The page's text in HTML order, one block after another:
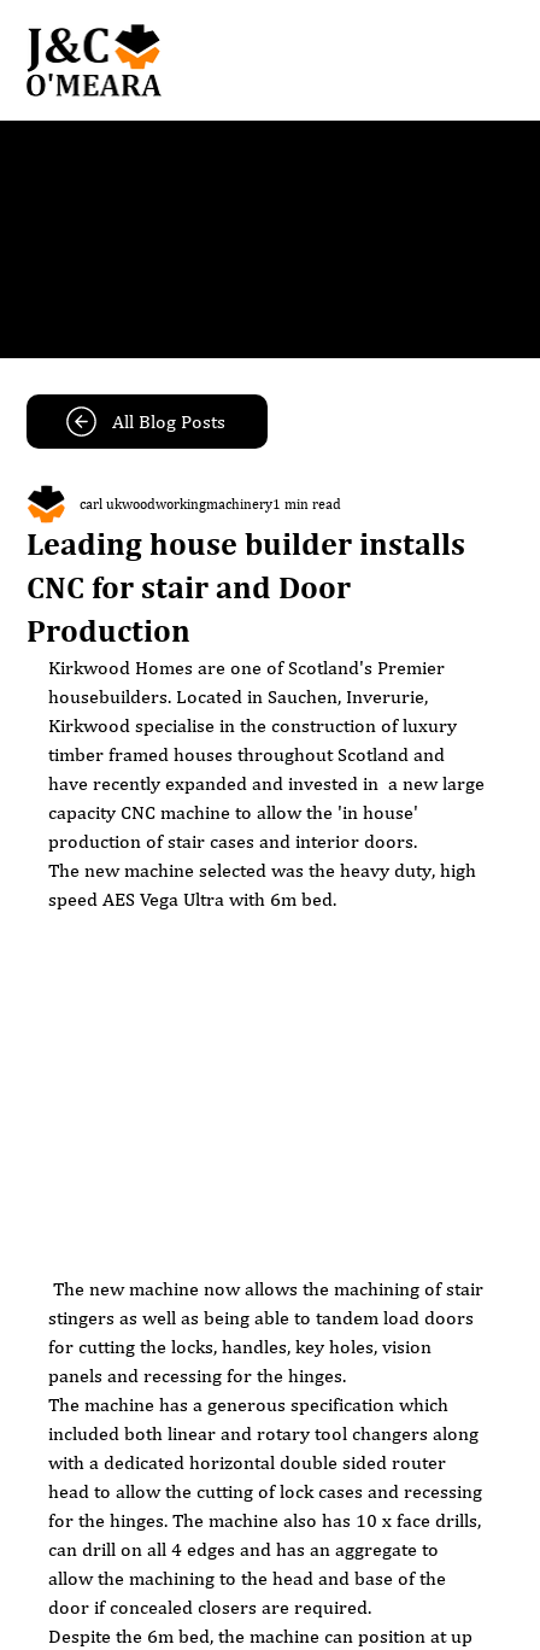
Leading house builder installs
CNC for stair and Door
Production
carl ukwoodworkingmachinery1 min read
Kirkwood Homes are one of Scotland's Premier
housebuilders. Located in Sauchen, Inverurie,
Kirkwood specialise in the construction of luxury
timber framed houses throughout Scotland and
have recently expanded and invested in  a new large
capacity CNC machine to allow the 'in house'
production of stair cases and interior doors.
The new machine selected was the heavy duty, high
speed AES Vega Ultra with 6m bed.
The new machine now allows the machining of stair
stingers as well as being able to tandem load doors
for cutting the locks, handles, key holes, vision
panels and recessing for the hinges.
The machine has a generous specification which
included both linear and rotary tool changers along
with a dedicated horizontal double sided router
head to allow the cutting of lock cases and recessing
for the hinges. The machine also has 10 x face drills,
can drill on all 4 edges and has an aggregate to
allow the machining to the head and base of the
door if concealed closers are required.
Despite the 6m bed, the machine can position at up
All Blog Posts